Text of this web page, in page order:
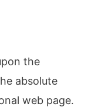
the
absolute
web page.